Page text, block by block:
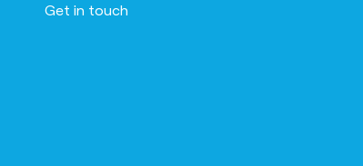
Get in touch